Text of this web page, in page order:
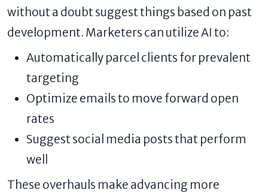
without a doubt suggest things based on past
development. Marketers can utilize AI to:
Automatically parcel clients for prevalent
targeting
Optimize emails to move forward open
rates
Suggest social media posts that perform
well
These overhauls make advancing more